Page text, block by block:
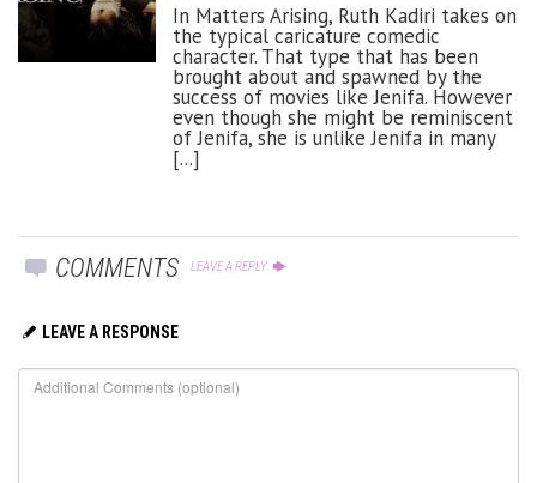
In Matters Arising, Ruth Kadiri takes on
the typical caricature comedic
character. That type that has been
brought about and spawned by the
success of movies like Jenifa. However
even though she might be reminiscent
of Jenifa, she is unlike Jenifa in many
[...]
COMMENTS LEAVE A REPLY
LEAVE A RESPONSE